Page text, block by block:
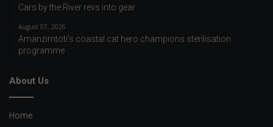
Cars by the River revs into gear
August 07, 2026
Amanzimtoti’s coastal cat hero champions sterilisation
programme
About Us
Home